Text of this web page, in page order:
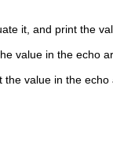
it, and print the
value in the echo
the value in the echo